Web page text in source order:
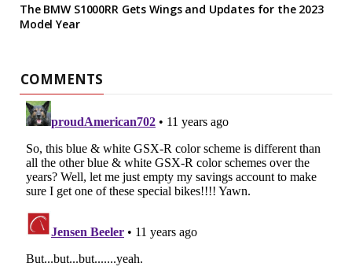
The BMW S1000RR Gets Wings and Updates for the 2023
Model Year
COMMENTS